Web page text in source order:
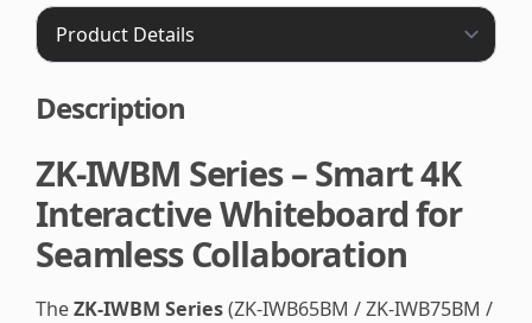
Description
ZK-IWBM Series – Smart 4K
Interactive Whiteboard for
Seamless Collaboration
TheZK-IWBM Series(ZK-IWB65BM / ZK-IWB75BM /